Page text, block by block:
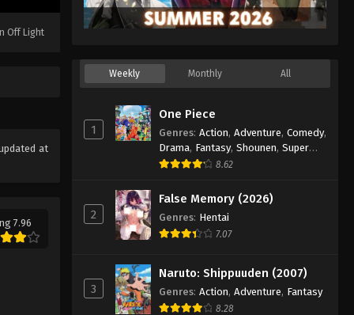
Off Light
at
7.96
Eyeshield 21 Episode 16
Eps 17 - Episode 17 - August 18, 2025
Eyeshield 21 Episode 18
Eyeshield 21 Episode 19
Eps 19 - Episode 19 - August 18, 2025
Eyeshield 21 Episode 20
Eps 20 - Episode 20 - August 18, 2025
Weekly Monthly All
1
One Piece
Genres: Action, Adventure, Comedy,
Drama, Fantasy, Shounen, Super
Power
8.62
2
False Memory (2026)
Genres: Hentai
7.07
3
Naruto: Shippuuden (2007)
Genres: Action, Adventure, Fantasy
8.28